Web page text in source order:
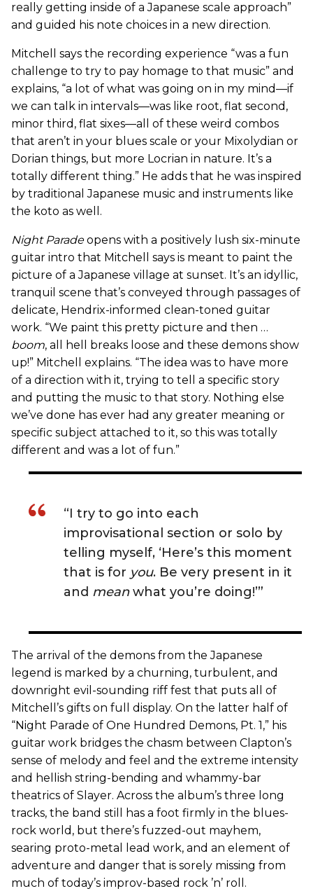
really getting inside of a Japanese scale approach”
and guided his note choices in a new direction.
Mitchell says the recording experience “was a fun
challenge to try to pay homage to that music” and
explains, “a lot of what was going on in my mind—if
we can talk in intervals—was like root, flat second,
minor third, flat sixes—all of these weird combos
that aren’t in your blues scale or your Mixolydian or
Dorian things, but more Locrian in nature. It’s a
totally different thing.” He adds that he was inspired
by traditional Japanese music and instruments like
the koto as well.
Night Paradeopens with a positively lush six-minute
guitar intro that Mitchell says is meant to paint the
picture of a Japanese village at sunset. It’s an idyllic,
tranquil scene that’s conveyed through passages of
delicate, Hendrix-informed clean-toned guitar
work. “We paint this pretty picture and then …
boom, all hell breaks loose and these demons show
up!” Mitchell explains. “The idea was to have more
of a direction with it, trying to tell a specific story
and putting the music to that story. Nothing else
we’ve done has ever had any greater meaning or
specific subject attached to it, so this was totally
different and was a lot of fun.”
“I try to go into each
improvisational section or solo by
telling myself, ‘Here’s this moment
that is for you. Be very present in it
and meanwhat you’re doing!’”
The arrival of the demons from the Japanese
legend is marked by a churning, turbulent, and
downright evil-sounding riff fest that puts all of
Mitchell’s gifts on full display. On the latter half of
“Night Parade of One Hundred Demons, Pt. 1,” his
guitar work bridges the chasm between Clapton’s
sense of melody and feel and the extreme intensity
and hellish string-bending and whammy-bar
theatrics of Slayer. Across the album’s three long
tracks, the band still has a foot firmly in the blues-
rock world, but there’s fuzzed-out mayhem,
searing proto-metal lead work, and an element of
adventure and danger that is sorely missing from
much of today’s improv-based rock ’n’ roll.